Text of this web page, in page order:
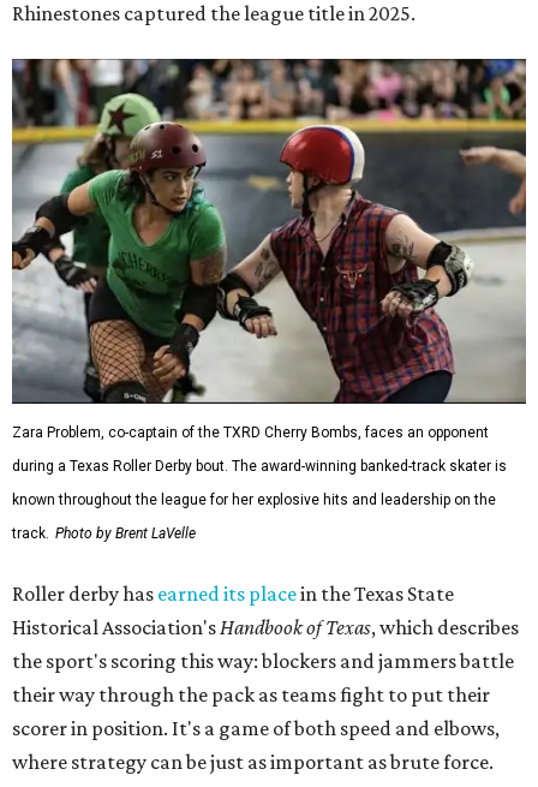
Rhinestones captured the league title in 2025.
Zara Problem, co-captain of the TXRD Cherry Bombs, faces an opponent
during a Texas Roller Derby bout. The award-winning banked-track skater is
known throughout the league for her explosive hits and leadership on the
track. Photo by Brent LaVelle
Roller derby has earned its placein the Texas State
Historical Association's Handbook of Texas, which describes
the sport's scoring this way: blockers and jammers battle
their way through the pack as teams fight to put their
scorer in position. It's a game of both speed and elbows,
where strategy can be just as important as brute force.